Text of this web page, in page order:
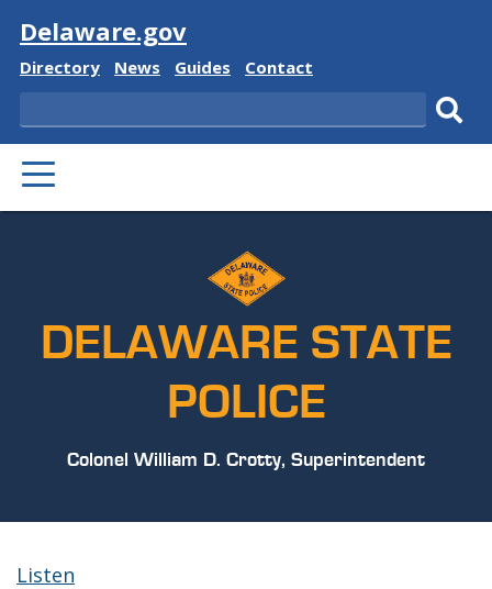
Visit
Delaware.gov
Delaware
Directory
Delaware
News
Delaware
Guides
Delaware
Contact
Search
PRIMARY
MENU
DELAWARE STATE
POLICE
Colonel William D. Crotty, Superintendent
Listen